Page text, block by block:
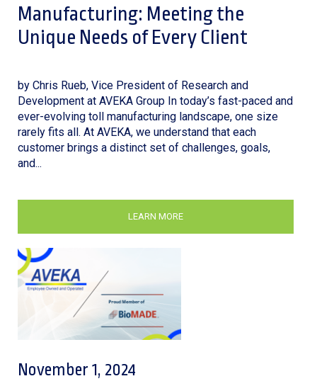
Manufacturing: Meeting the
Unique Needs of Every Client
by Chris Rueb, Vice President of Research and
Development at AVEKA Group In today’s fast-paced and
ever-evolving toll manufacturing landscape, one size
rarely fits all. At AVEKA, we understand that each
customer brings a distinct set of challenges, goals,
and...
LEARN MORE
November 1, 2024